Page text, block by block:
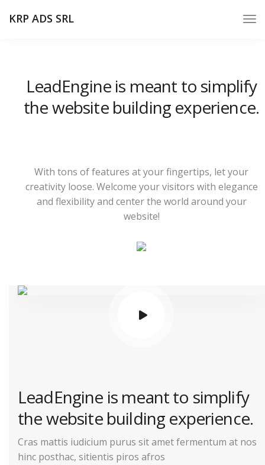
KRP ADS SRL
LeadEngine is meant to simplify
the website building experience.
With tons of features at your fingertips, let your
creativity loose. Welcome your visitors with elegance
and flexibility and center the world around your
website!
LeadEngine is meant to simplify
the website building experience.
Cras mattis iudicium purus sit amet fermentum at nos
hinc posthac, sitientis piros afros